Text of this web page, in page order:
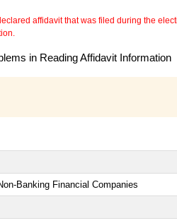
affidavit that was filed during the
in Reading Affidavit Information
Banking Financial Companies